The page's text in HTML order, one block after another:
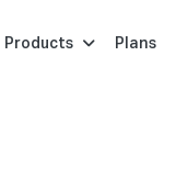
Products Plans